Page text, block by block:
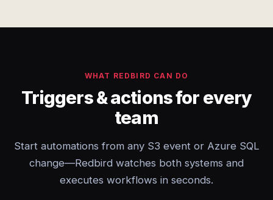
WHAT REDBIRD CAN DO
Triggers & actions for every
team
Start automations from any S3 event or Azure SQL
change—Redbird watches both systems and
executes workflows in seconds.